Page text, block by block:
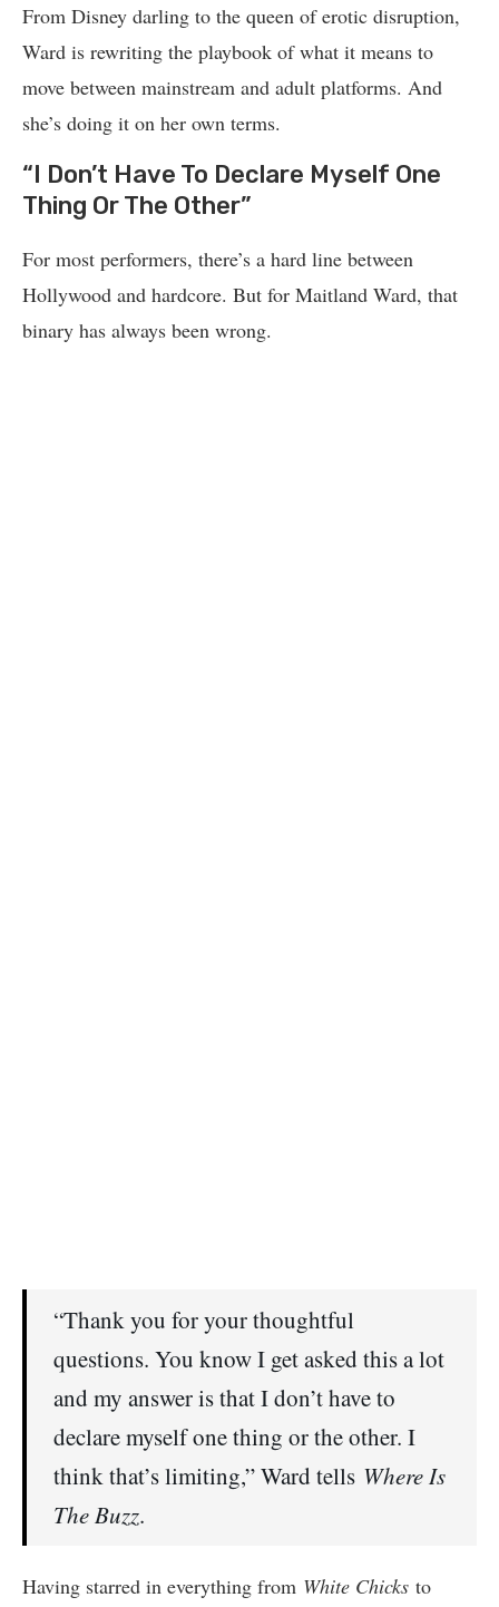
From Disney darling to the queen of erotic disruption,
Ward is rewriting the playbook of what it means to
move between mainstream and adult platforms. And
she’s doing it on her own terms.
“I Don’t Have To Declare Myself One
Thing Or The Other”
For most performers, there’s a hard line between
Hollywood and hardcore. But for Maitland Ward, that
binary has always been wrong.
“Thank you for your thoughtful
questions. You know I get asked this a lot
and my answer is that I don’t have to
declare myself one thing or the other. I
think that’s limiting,” Ward tells Where Is
The Buzz.
Having starred in everything from White Chicks to